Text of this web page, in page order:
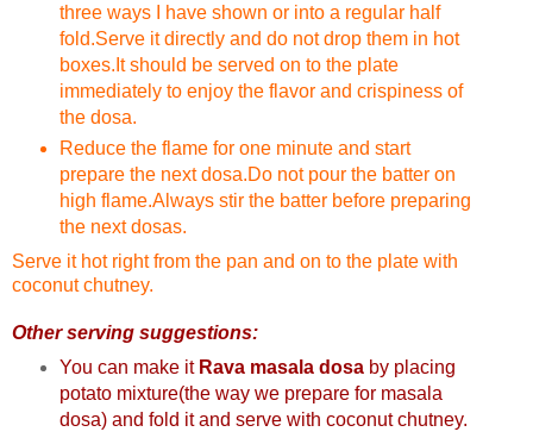
three ways I have shown or into a regular half
fold.Serve it directly and do not drop them in hot
boxes.It should be served on to the plate
immediately to enjoy the flavor and crispiness of
the dosa.
Reduce the flame for one minute and start
prepare the next dosa.Do not pour the batter on
high flame.Always stir the batter before preparing
the next dosas.
Serve it hot right from the pan and on to the plate with
coconut chutney.
Other serving suggestions:
You can make it Rava masala dosaby placing
potato mixture(the way we prepare for masala
dosa) and fold it and serve with coconut chutney.